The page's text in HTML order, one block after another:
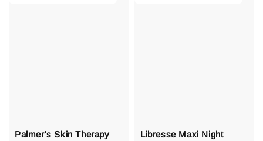
Palmer's Skin Therapy
Libresse Maxi Night